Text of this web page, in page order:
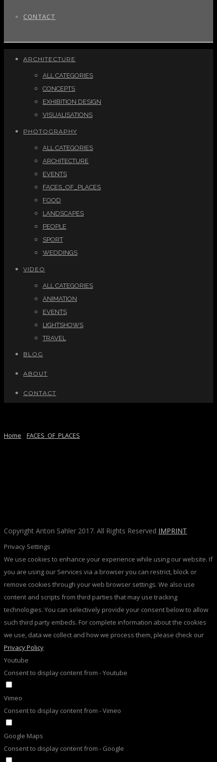
CONTACT
ARCHITECTURE
ALL CATEGORIES
CONCEPTS
EXHIBITION DESIGN
VISUALISATIONS
PHOTOGRAPHY
ALL CATEGORIES
ARCHITECTURE
EVENTS
FACES_OF_PLACES
FOOD
LANDSCAPES
PEOPLE
SPORT
WEDDINGS
VIDEO
ALL CATEGORIES
ANIMATION
EVENTS
LIGHTSHOWS
TRAVEL
BLOG
ABOUT
CONTACT
Home FACES_OF_PLACES
Copyright Anton Sahler 2017. All Rights Reserved IMPRINT
Privacy Settings
We use cookies to enhance your experience while using our website. If
you are using our Services via a browser you can restrict, block or
remove cookies through your web browser settings. We also use
content and scripts from third parties that may use tracking
technologies. You can selectively provide your consent below to allow
such third party embeds. For complete information about the cookies
we use, data we collect and how we process them, please check our
Privacy Policy
Youtube
Consent to display content from - Youtube
Vimeo
Consent to display content from - Vimeo
Google Maps
Consent to display content from - Google